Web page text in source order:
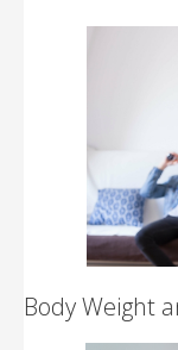
Body Weight